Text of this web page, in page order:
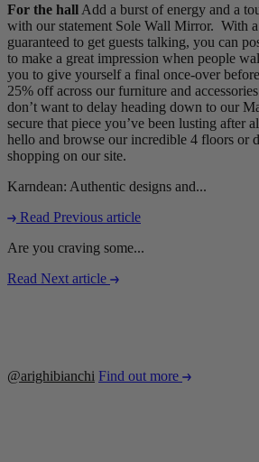
For the hall Add a burst of energy and a
with our statement Sole Wall Mirror. With a
guaranteed to get guests talking, you can
to make a great impression when people
you to give yourself a final once-over
25% off across our furniture and
don’t want to delay heading down to our
secure that piece you’ve been lusting after
hello and browse our incredible 4 floors or
shopping on our site.
Karndean: Authentic designs and...
Read Previous article
Are you craving some...
Read Next article
@arighibianchi Find out more